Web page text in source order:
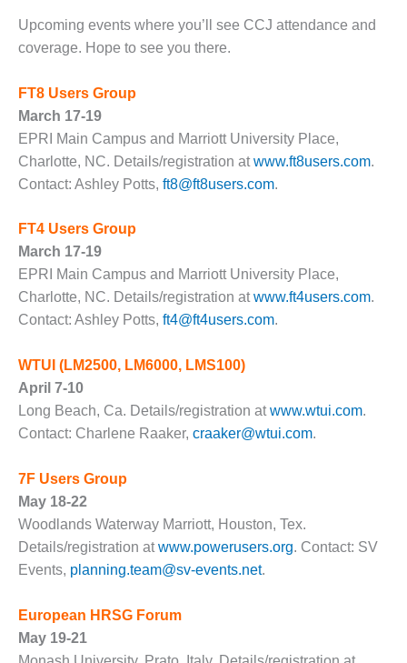
BEST
COGEN
2011
2011 BEST
PRACTICES
DESIGN –
DELIVERY MOD
IMPROVES
SAFETY,
PRODUCES
SAVINGS
JASPER
GENERATING
STATION
DESIGN –
COGENERATION
PLANT
DESIGN –
MORGAN
ENERGY
CENTER
DESIGN –
WHITING
Upcoming events where you’ll see CCJ attendance and
coverage. Hope to see you there.
FT8 Users Group
March 17-19
EPRI Main Campus and Marriott University Place,
Charlotte, NC. Details/registration atwww.ft8users.com.
Contact: Ashley Potts, ft8@ft8users.com.
FT4 Users Group
March 17-19
EPRI Main Campus and Marriott University Place,
Charlotte, NC. Details/registration atwww.ft4users.com.
Contact: Ashley Potts, ft4@ft4users.com.
WTUI (LM2500, LM6000, LMS100)
April 7-10
Long Beach, Ca. Details/registration atwww.wtui.com.
Contact: Charlene Raaker, craaker@wtui.com.
7F Users Group
May 18-22
Woodlands Waterway Marriott, Houston, Tex.
Details/registration atwww.powerusers.org. Contact: SV
Events, planning.team@sv-events.net.
European HRSG Forum
May 19-21